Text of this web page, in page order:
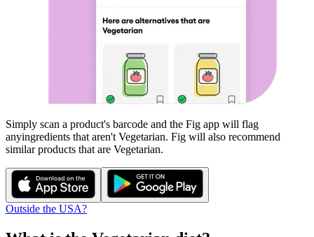
Simply scan a product's barcode and the Fig app will flag
anyingredients that aren't Vegetarian. Fig will also recommend
similar products that are Vegetarian.
Outside the USA?